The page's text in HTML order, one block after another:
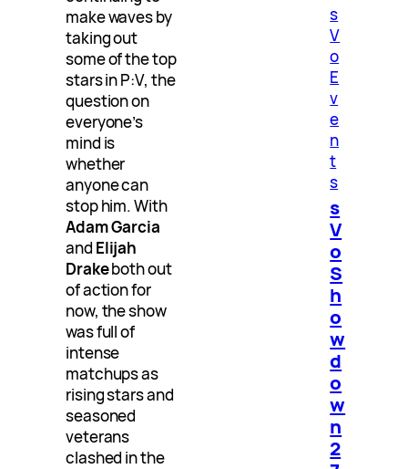
make waves by
taking out
some of the top
stars in P:V, the
question on
everyone’s
mind is
whether
anyone can
stop him. With
Adam Garcia
and Elijah
Drakeboth out
of action for
now, the show
was full of
intense
matchups as
rising stars and
seasoned
veterans
clashed in the
s
V
o
E
v
e
n
t
s
s
V
o
S
h
o
w
d
o
w
n
2